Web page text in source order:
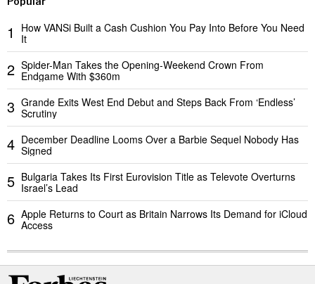
1
How VANSi Built a Cash Cushion You Pay Into Before You Need
It
2 Spider-Man Takes the Opening-Weekend Crown From
Endgame With $360m
3 Grande Exits West End Debut and Steps Back From ‘Endless’
Scrutiny
4 December Deadline Looms Over a Barbie Sequel Nobody Has
Signed
5 Bulgaria Takes Its First Eurovision Title as Televote Overturns
Israel’s Lead
6 Apple Returns to Court as Britain Narrows Its Demand for iCloud
Access